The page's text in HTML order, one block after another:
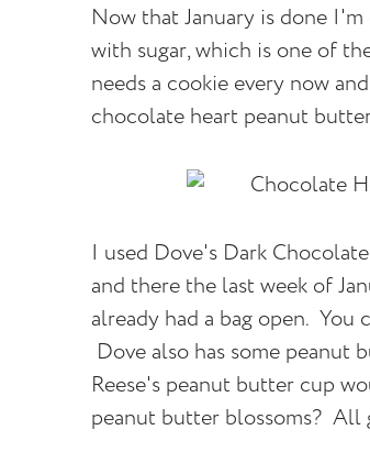
Now that January is done
with sugar, which is one of
needs a cookie every now
chocolate heart peanut
I used Dove's Dark
and there the last week of
already had a bag open.
Dove also has some
Reese's peanut butter cup
peanut butter blossoms? All